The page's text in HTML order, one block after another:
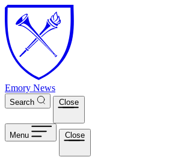
Skip to main content
Emory News
Search Close
Menu Close